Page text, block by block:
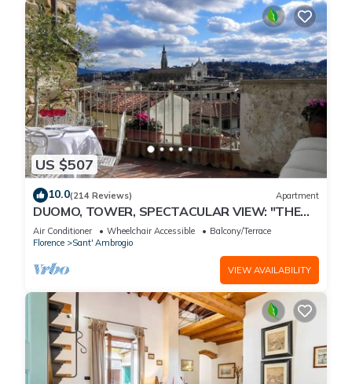
US $507
10.0(214 Reviews) Apartment
DUOMO, TOWER, SPECTACULAR VIEW: "THE
DONATI TOWER'S TERRACE" 5th floor w/lift
Air Conditioner Wheelchair Accessible
Balcony/Terrace
Florence
Sant' Ambrogio
VIEW AVAILABILITY